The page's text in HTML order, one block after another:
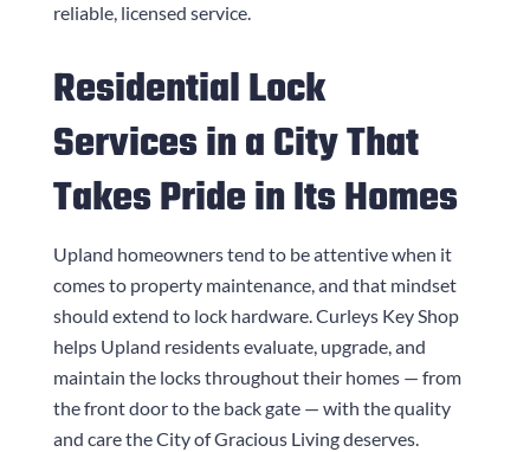
reliable, licensed service.
Residential Lock
Services in a City That
Takes Pride in Its Homes
Upland homeowners tend to be attentive when it
comes to property maintenance, and that mindset
should extend to lock hardware.Curleys Key Shop
helps Upland residents evaluate, upgrade, and
maintain the locks throughout their homes — from
the front door to the back gate — with the quality
and care the City of Gracious Living deserves.